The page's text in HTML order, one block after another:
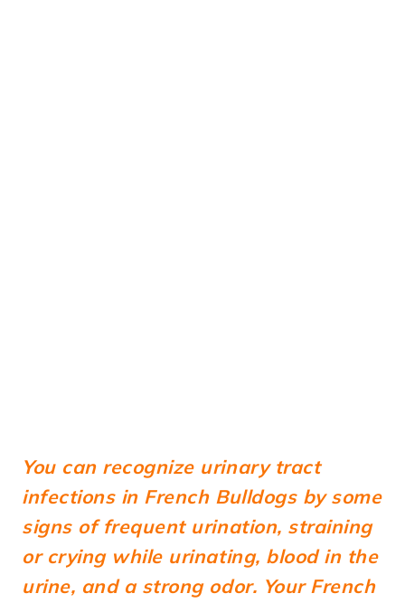
You can recognize urinary tract
infections in French Bulldogs by some
signs of frequent urination, straining
or crying while urinating, blood in the
urine, and a strong odor. Your French